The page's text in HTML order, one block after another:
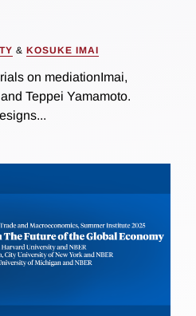
& KOSUKE IMAI
on mediationImai,
Teppei Yamamoto.